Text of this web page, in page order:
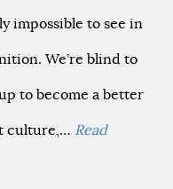
impossible to see in
We’re blind to
to become a better
culture,… Read